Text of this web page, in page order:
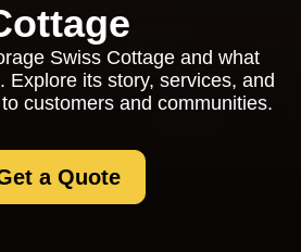
Swiss Cottage and what
Explore its story, services, and
customers and communities.
a Quote